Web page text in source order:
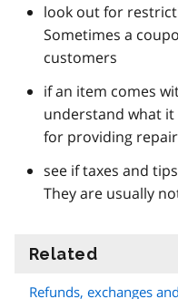
look out for
Sometimes a
customers
if an item comes
understand what
for providing
see if taxes and
They are usually
Related
Refunds, exchanges